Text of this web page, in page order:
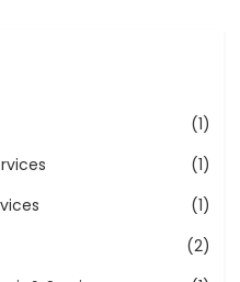
(1)
(1)
(1)
(2)